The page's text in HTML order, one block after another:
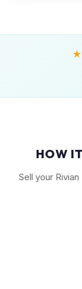
HOW
Sell your